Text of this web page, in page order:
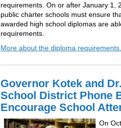
requirements. On or after January 1,
public charter schools must ensure
awarded high school diplomas are
requirements.
More about the diploma requirements...
Governor Kotek and
School District Phone
Encourage School
On